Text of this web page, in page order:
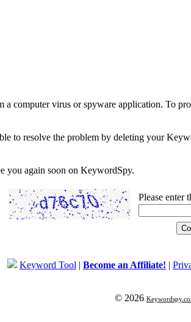
computer virus or spyware application. To
to resolve the problem by deleting your
you again soon on KeywordSpy.
Please enter
Keyword Tool | Become an Affiliate! |
© 2026